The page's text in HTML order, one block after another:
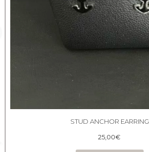
STUD ANCHOR EARRING
25,00€